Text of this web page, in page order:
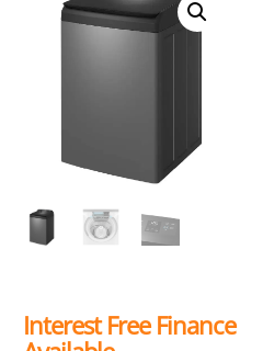
Interest Free Finance